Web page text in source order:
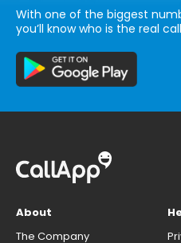
With one of the biggest
you’ll know who is the real
About
The Company